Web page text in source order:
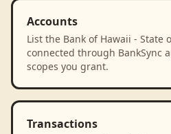
Accounts
List the Bank of Hawaii - State
connected through BankSync
scopes you grant.
Transactions